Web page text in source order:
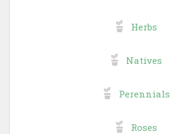
Herbs
Natives
Perennials
Roses